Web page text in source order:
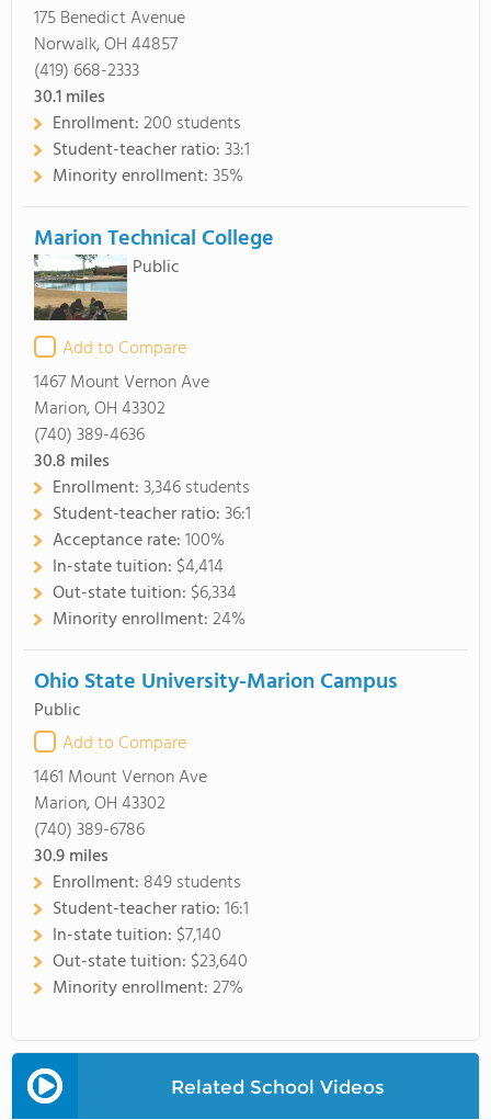
175 Benedict Avenue
Norwalk, OH 44857
(419) 668-2333
30.1miles
Enrollment:200 students
Student-teacher ratio:33:1
Minority enrollment:35%
Marion Technical College
Public
Add to Compare
1467 Mount Vernon Ave
Marion, OH 43302
(740) 389-4636
30.8 miles
Enrollment:3,346 students
Student-teacher ratio:36:1
Acceptance rate:100%
In-state tuition: $4,414
Out-state tuition: $6,334
Minority enrollment:24%
Ohio State University-Marion Campus
Public
Add to Compare
1461 Mount Vernon Ave
Marion, OH 43302
(740) 389-6786
30.9miles
Enrollment: 849 students
Student-teacher ratio:16:1
In-state tuition: $7,140
Out-state tuition: $23,640
Minority enrollment:27%
Related School Videos